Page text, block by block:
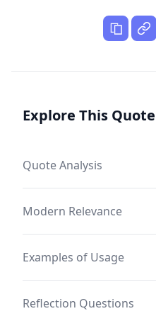
Explore This
Quote Analysis
Modern Relevance
Examples of Usage
Reflection Questions